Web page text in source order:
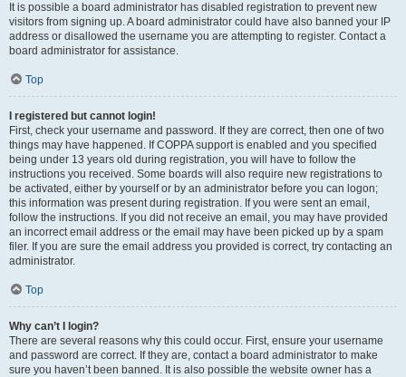
It is possible a board administrator has disabled registration to prevent new
visitors from signing up. A board administrator could have also banned your IP
address or disallowed the username you are attempting to register. Contact a
board administrator for assistance.
Top
I registered but cannot login!
First, check your username and password. If they are correct, then one of two
things may have happened. If COPPA support is enabled and you specified
being under 13 years old during registration, you will have to follow the
instructions you received. Some boards will also require new registrations to
be activated, either by yourself or by an administrator before you can logon;
this information was present during registration. If you were sent an email,
follow the instructions. If you did not receive an email, you may have provided
an incorrect email address or the email may have been picked up by a spam
filer. If you are sure the email address you provided is correct, try contacting an
administrator.
Top
Why can’t I login?
There are several reasons why this could occur. First, ensure your username
and password are correct. If they are, contact a board administrator to make
sure you haven’t been banned. It is also possible the website owner has a